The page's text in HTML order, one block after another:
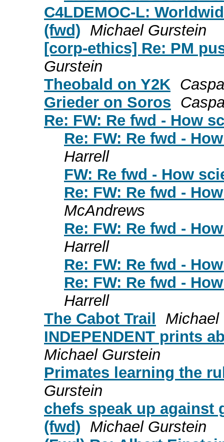
C4LDEMOC-L:
(fwd) Michael Gurstein
[corp-ethics] Re: PM
Gurstein
Theobald on Y2K
Grieder on Soros
Re: FW: Re fwd - How
Re: FW: Re fwd -
Harrell
FW: Re fwd - How
Re: FW: Re fwd -
McAndrews
Re: FW: Re fwd -
Harrell
Re: FW: Re fwd -
Re: FW: Re fwd -
Harrell
The Cabot Trail
Michael
INDEPENDENT prints
Michael Gurstein
Primates learning the
Gurstein
chefs speak up against
(fwd) Michael Gurstein